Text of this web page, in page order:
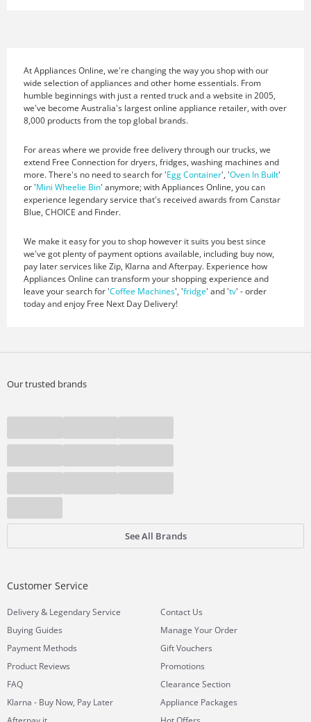
At Appliances Online, we're changing the way you shop with our
wide selection of appliances and other home essentials. From
humble beginnings with just a rented truck and a website in 2005,
we've become Australia's largest online appliance retailer, with over
8,000 products from the top global brands.
For areas where we provide free delivery through our trucks, we
extend Free Connection for dryers, fridges, washing machines and
more. There's no need to search for 'Egg Container', 'Oven In Built'
or 'Mini Wheelie Bin' anymore; with Appliances Online, you can
experience legendary service that's received awards from Canstar
Blue, CHOICE and Finder.
We make it easy for you to shop however it suits you best since
we've got plenty of payment options available, including buy now,
pay later services like Zip, Klarna and Afterpay. Experience how
Appliances Online can transform your shopping experience and
leave your search for 'Coffee Machines', 'fridge' and 'tv' - order
today and enjoy Free Next Day Delivery!
Our trusted brands
See All Brands
Customer Service
Delivery& Legendary Service
Buying Guides
Payment Methods
Product Reviews
FAQ
Klarna - Buy Now, Pay Later
Contact Us
Manage Your Order
Gift Vouchers
Promotions
Clearance Section
Appliance Packages